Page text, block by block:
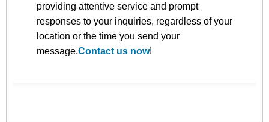
providing attentive service and prompt
responses to your inquiries, regardless of your
location or the time you send your
message.Contact us now!